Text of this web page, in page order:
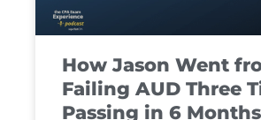
How Jason Went
Failing AUD Three
Passing in 6 Months